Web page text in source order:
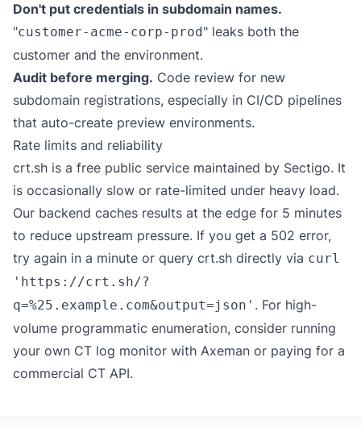
Don't put credentials in subdomain names.
"customer-acme-corp-prod" leaks both the
customer and the environment.
Audit before merging. Code review for new
subdomain registrations, especially in CI/CD pipelines
that auto-create preview environments.
Rate limits and reliability
crt.sh is a free public service maintained by Sectigo. It
is occasionally slow or rate-limited under heavy load.
Our backend caches results at the edge for 5 minutes
to reduce upstream pressure. If you get a 502 error,
try again in a minute or query crt.sh directly via curl
'https://crt.sh/?
q=%25.example.com&output=json' . For high-
volume programmatic enumeration, consider running
your own CT log monitor with Axeman or paying for a
commercial CT API.